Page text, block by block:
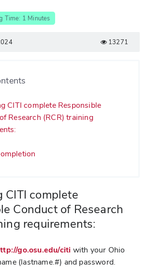
Time: 1 Minutes
13271
CITI complete Responsible
Research (RCR) training
CITI complete
Conduct of Research
requirements:
go.osu.edu/citi with your Ohio
(lastname.#) and password.